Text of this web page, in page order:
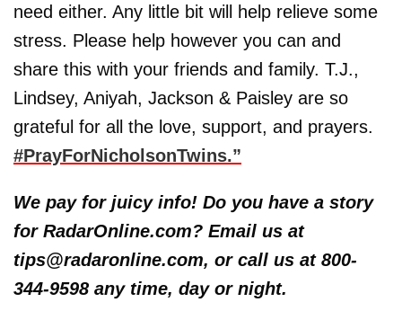
need either. Any little bit will help relieve some
stress. Please help however you can and
share this with your friends and family. T.J.,
Lindsey, Aniyah, Jackson & Paisley are so
grateful for all the love, support, and prayers.
#PrayForNicholsonTwins.”
We pay for juicy info! Do you have a story
for RadarOnline.com? Email us at
tips@radaronline.com, or call us at 800-
344-9598 any time, day or night.